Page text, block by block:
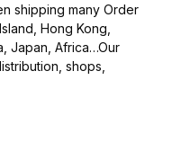
shipping many Order
Hong Kong,
Japan, Africa…Our
shops,